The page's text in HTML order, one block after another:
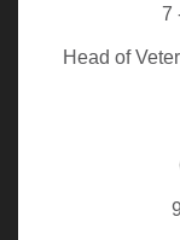
7
Head of